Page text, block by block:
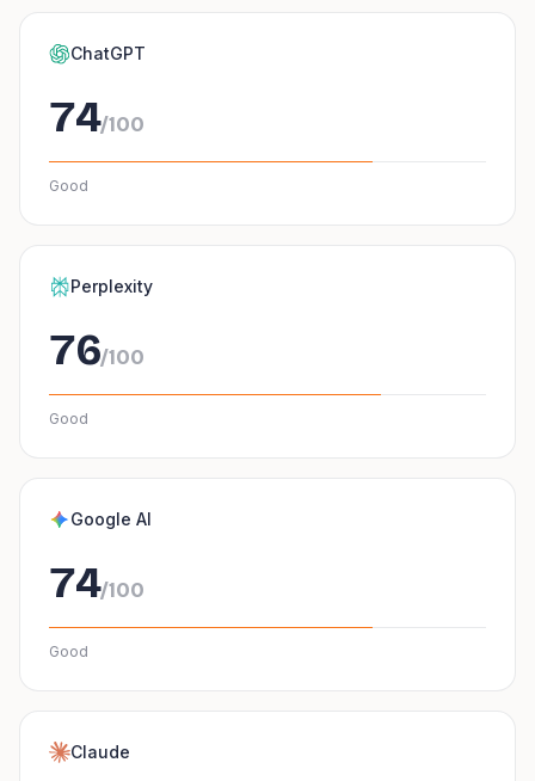
ChatGPT
74/100
Good
Perplexity
76/100
Good
Google AI
74/100
Good
Claude